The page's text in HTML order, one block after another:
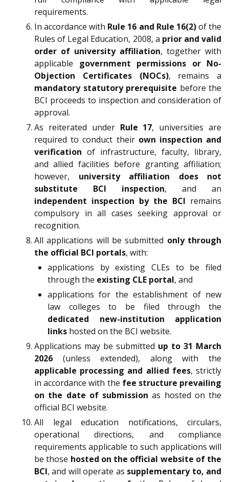
requirements.
In accordance with Rule 16 and Rule 16(2)of the
Rules of Legal Education, 2008, a prior and valid
order of university affiliation, together with
applicable government permissions or No-
Objection Certificates (NOCs), remains a
mandatory statutory prerequisite before the
BCI proceeds to inspection and consideration of
approval.
As reiterated under Rule 17, universities are
required to conduct their own inspection and
verification of infrastructure, faculty, library,
and allied facilities before granting affiliation;
however, university affiliation does not
substitute BCI inspection, and an
independent inspection by the BCI remains
compulsory in all cases seeking approval or
recognition.
All applications will be submitted only through
the official BCI portals, with:
applications by existing CLEs to be filed
through the existing CLE portal, and
applications for the establishment of new
law colleges to be filed through the
dedicated new-institution application
links hosted on the BCI website.
Applications may be submitted up to 31 March
2026 (unless extended), along with the
applicable processing and allied fees, strictly
in accordance with the fee structure prevailing
on the date of submission as hosted on the
official BCI website.
All legal education notifications, circulars,
operational directions, and compliance
requirements applicable to such applications will
be those hosted on the official website of the
BCI, and will operate as supplementary to, and